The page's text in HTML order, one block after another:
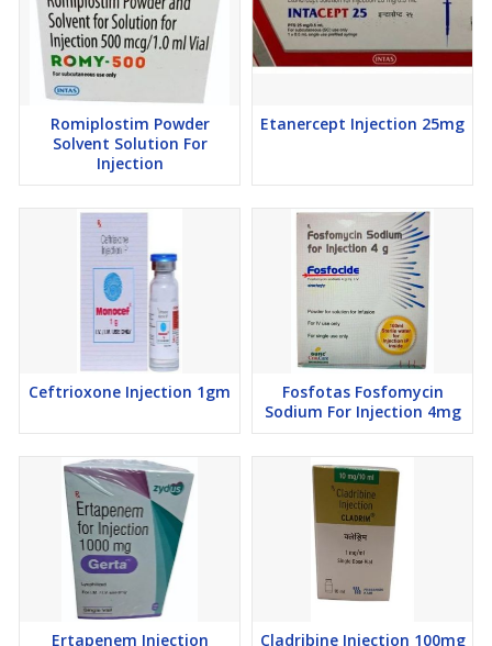
Romiplostim Powder
Solvent Solution For
Injection
Etanercept Injection 25mg
Ceftrioxone Injection 1gm
Fosfotas Fosfomycin
Sodium For Injection 4mg
Ertapenem Injection Cladribine Injection 100mg